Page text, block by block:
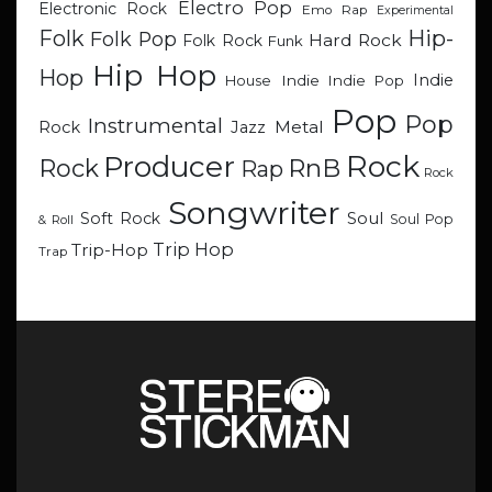
Electronic Rock Electro Pop Emo Rap Experimental
Folk Folk Pop Folk Rock Funk Hard Rock Hip-
Hop Hip Hop House Indie Indie Pop Indie
Rock Instrumental Jazz Metal Pop Pop
Rock Producer Rap RnB Rock Rock
& Roll Soft Rock Songwriter Soul Soul Pop
Trap Trip-Hop Trip Hop